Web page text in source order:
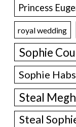
Princess
royal wedding
Sophie
Sophie
Steal
Steal